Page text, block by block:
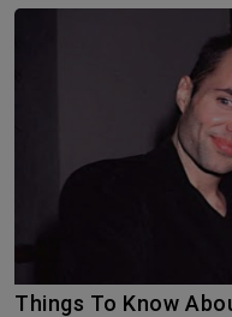
Things To Know About Angelina Jolie’s Brother